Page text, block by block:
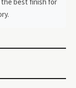
the best finish for